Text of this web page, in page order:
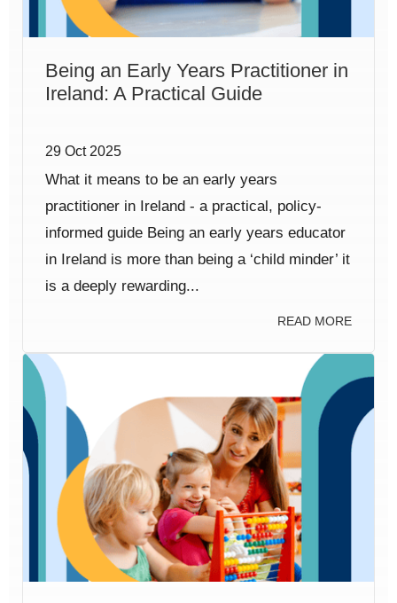
Being an Early Years Practitioner in
Ireland: A Practical Guide
29 Oct 2025
What it means to be an early years
practitioner in Ireland - a practical, policy-
informed guide Being an early years educator
in Ireland is more than being a ‘child minder’ it
is a deeply rewarding...
READ MORE